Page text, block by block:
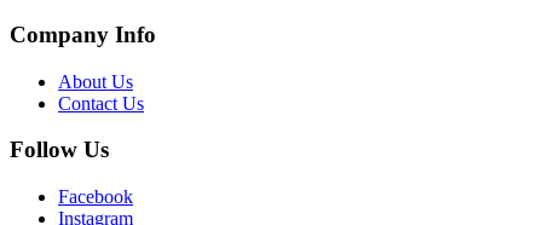
Company Info
About Us
Contact Us
Follow Us
Facebook
Instagram